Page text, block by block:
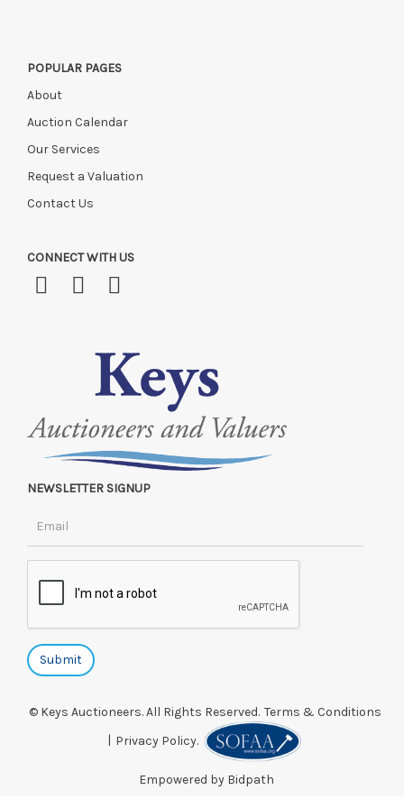
POPULAR PAGES
About
Auction Calendar
Our Services
Request a Valuation
Contact Us
CONNECT WITH US
NEWSLETTER SIGNUP
© Keys Auctioneers. All Rights Reserved. Terms & Conditions
Privacy Policy.
Empowered by Bidpath